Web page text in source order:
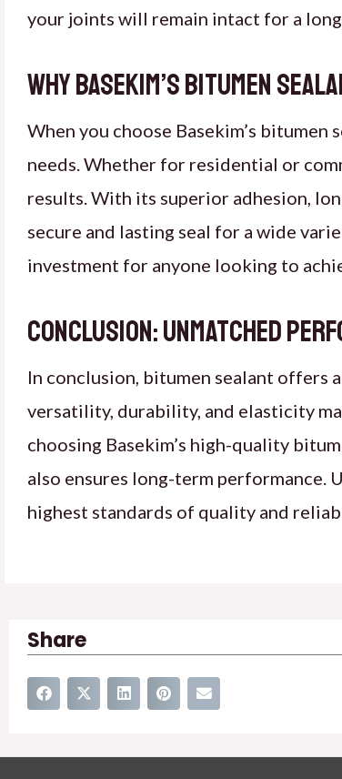
your joints will remain intact for a
Why Basekim’s Bitumen
When you choose Basekim’s
needs. Whether for residential or
results. With its superior adhesion,
secure and lasting seal for a wide
investment for anyone looking to
Conclusion: Unmatched
In conclusion, bitumen sealant offers
versatility, durability, and elasticity
choosing Basekim’s high-quality
also ensures long-term performance.
highest standards of quality and
Share